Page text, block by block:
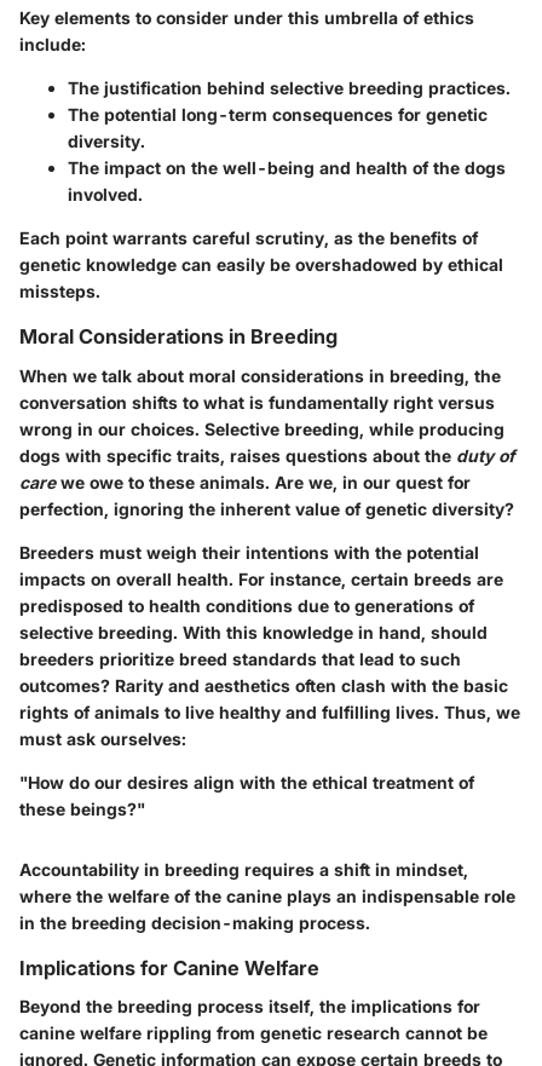
Key elements to consider under this umbrella of ethics
include:
The justification behind selective breeding practices.
The potential long-term consequences for genetic
diversity.
The impact on the well-being and health of the dogs
involved.
Each point warrants careful scrutiny, as the benefits of
genetic knowledge can easily be overshadowed by ethical
missteps.
Moral Considerations in Breeding
When we talk about moral considerations in breeding, the
conversation shifts to what is fundamentally right versus
wrong in our choices. Selective breeding, while producing
dogs with specific traits, raises questions about the duty of
carewe owe to these animals. Are we, in our quest for
perfection, ignoring the inherent value of genetic diversity?
Breeders must weigh their intentions with the potential
impacts on overall health. For instance, certain breeds are
predisposed to health conditions due to generations of
selective breeding. With this knowledge in hand, should
breeders prioritize breed standards that lead to such
outcomes? Rarity and aesthetics often clash with the basic
rights of animals to live healthy and fulfilling lives. Thus, we
must ask ourselves:
"How do our desires align with the ethical treatment of
these beings?"
Accountability in breeding requires a shift in mindset,
where the welfare of the canine plays an indispensable role
in the breeding decision-making process.
Implications for Canine Welfare
Beyond the breeding process itself, the implications for
canine welfare rippling from genetic research cannot be
ignored. Genetic information can expose certain breeds to